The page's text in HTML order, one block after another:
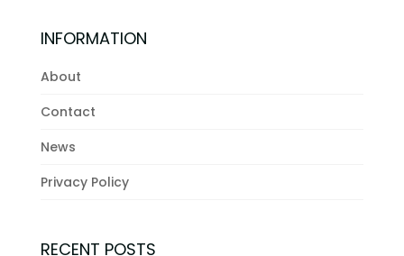
INFORMATION
About
Contact
News
Privacy Policy
RECENT POSTS